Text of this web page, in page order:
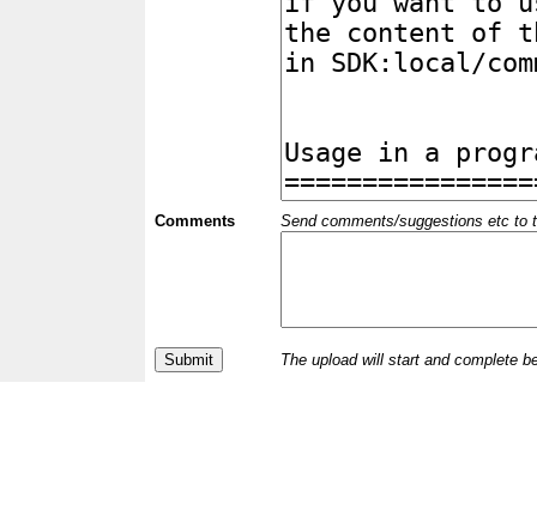
Comments Send comments/suggestions etc to
The upload will start and complete